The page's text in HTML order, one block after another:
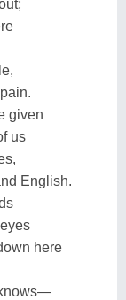
given
us
English.
here